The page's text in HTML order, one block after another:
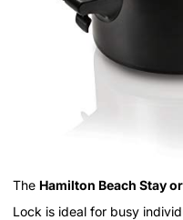
The Hamilton Beach Stay
Lock is ideal for busy